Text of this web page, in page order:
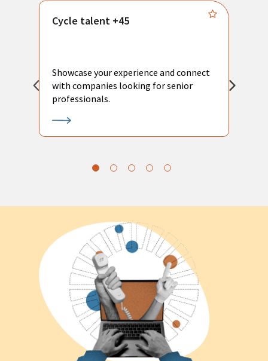
Cycle talent +45
Showcase your experience and connect
with companies looking for senior
professionals.